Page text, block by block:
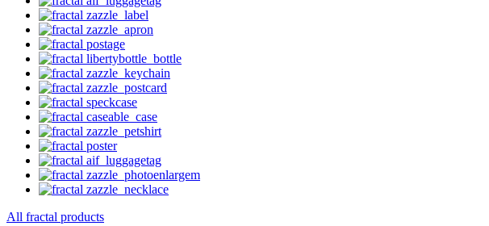
All fractal products